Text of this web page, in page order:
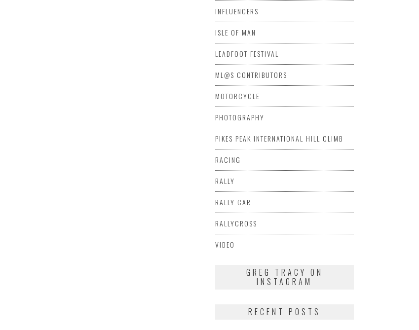
INFLUENCERS
ISLE OF MAN
LEADFOOT FESTIVAL
ML@S CONTRIBUTORS
MOTORCYCLE
PHOTOGRAPHY
PIKES PEAK INTERNATIONAL HILL CLIMB
RACING
RALLY
RALLY CAR
RALLYCROSS
VIDEO
GREG TRACY ON
INSTAGRAM
RECENT POSTS